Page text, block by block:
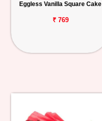
Eggless Vanilla Square Cake
₹ 769